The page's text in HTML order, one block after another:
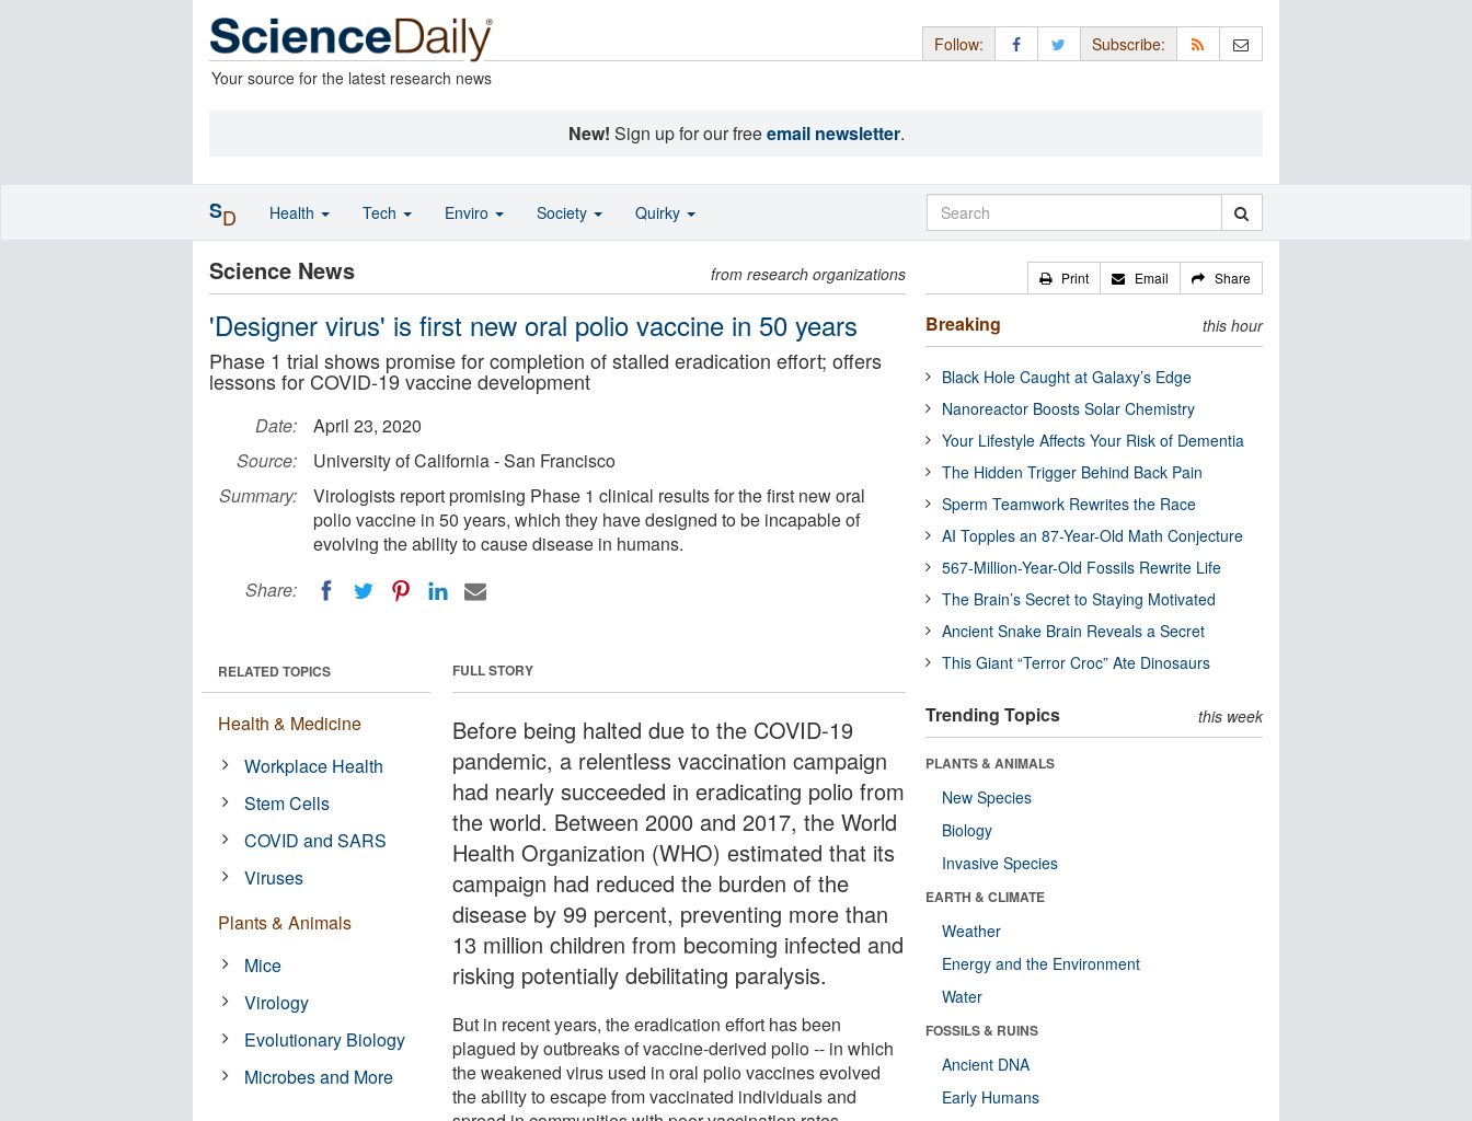
Your source for the latest research news
Follow: Subscribe:
New! Sign up for our freeemail newsletter.
Science News from research organizations
'Designer virus' is first new oral polio vaccine in 50 years
Phase 1 trial shows promise for completion of stalled eradication effort; offers
lessons for COVID-19 vaccine development
Date:
April 23, 2020
Source:
University of California - San Francisco
Summary:
Virologists report promising Phase 1 clinical results for the first new oral
polio vaccine in 50 years, which they have designed to be incapable of
evolving the ability to cause disease in humans.
Share:
FULL STORY
Before being halted due to the COVID-19
pandemic, a relentless vaccination campaign
had nearly succeeded in eradicating polio from
the world. Between 2000 and 2017, the World
Health Organization (WHO) estimated that its
campaign had reduced the burden of the
disease by 99 percent, preventing more than
13 million children from becoming infected and
risking potentially debilitating paralysis.
But in recent years, the eradication effort has been
plagued by outbreaks of vaccine-derived polio -- in which
the weakened virus used in oral polio vaccines evolved
the ability to escape from vaccinated individuals and
RELATED TOPICS
Health & Medicine
Workplace Health
Stem Cells
COVID and SARS
Viruses
Plants & Animals
Mice
Virology
Evolutionary Biology
Microbes and More
Print Email Share
Breaking this hour
Black Hole Caught at Galaxy’s Edge
Nanoreactor Boosts Solar Chemistry
Your Lifestyle Affects Your Risk of Dementia
The Hidden Trigger Behind Back Pain
Sperm Teamwork Rewrites the Race
AI Topples an 87-Year-Old Math Conjecture
567-Million-Year-Old Fossils Rewrite Life
The Brain’s Secret to Staying Motivated
Ancient Snake Brain Reveals a Secret
This Giant “Terror Croc” Ate Dinosaurs
Trending Topics this week
PLANTS & ANIMALS
New Species
Biology
Invasive Species
EARTH & CLIMATE
Weather
Energy and the Environment
Water
FOSSILS & RUINS
Ancient DNA
Early Humans
SD Health Tech Enviro Society Quirky